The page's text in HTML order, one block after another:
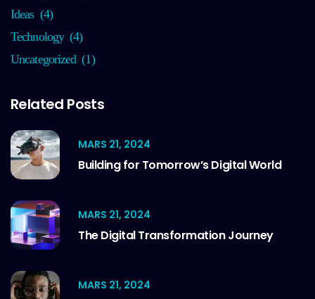
Ideas (4)
Technology (4)
Uncategorized (1)
Related Posts
MARS 21, 2024
Building for Tomorrow’s Digital World
MARS 21, 2024
The Digital Transformation Journey
MARS 21, 2024